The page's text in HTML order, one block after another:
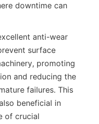
downtime can
anti-wear
surface
promoting
and reducing the
failures. This
beneficial in
of crucial